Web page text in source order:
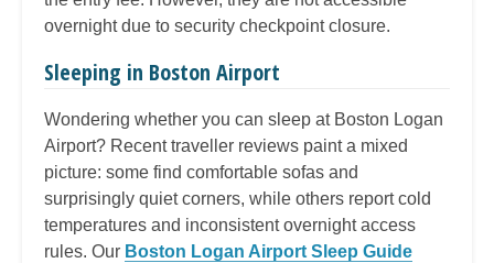
overnight due to security checkpoint closure.
Sleeping in Boston Airport
Wondering whether you can sleep at Boston Logan
Airport? Recent traveller reviews paint a mixed
picture: some find comfortable sofas and
surprisingly quiet corners, while others report cold
temperatures and inconsistent overnight access
rules. Our Boston Logan Airport Sleep Guide